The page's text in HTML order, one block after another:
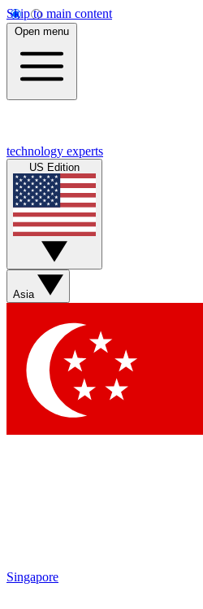
Skip to main content
Open menu
technology experts
US Edition
Asia
Singapore